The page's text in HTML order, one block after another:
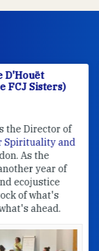
FCJ Sisters)
the Director of
and
As the
year of
ecojustice
of what's
ahead.